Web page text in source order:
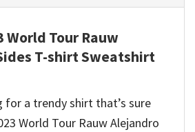
World Tour Rauw
T-shirt Sweatshirt
for a trendy shirt that’s sure
World Tour Rauw Alejandro